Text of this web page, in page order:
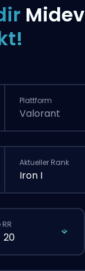
Midev
Plattform
Valorant
Aktueller Rank
Iron I
20